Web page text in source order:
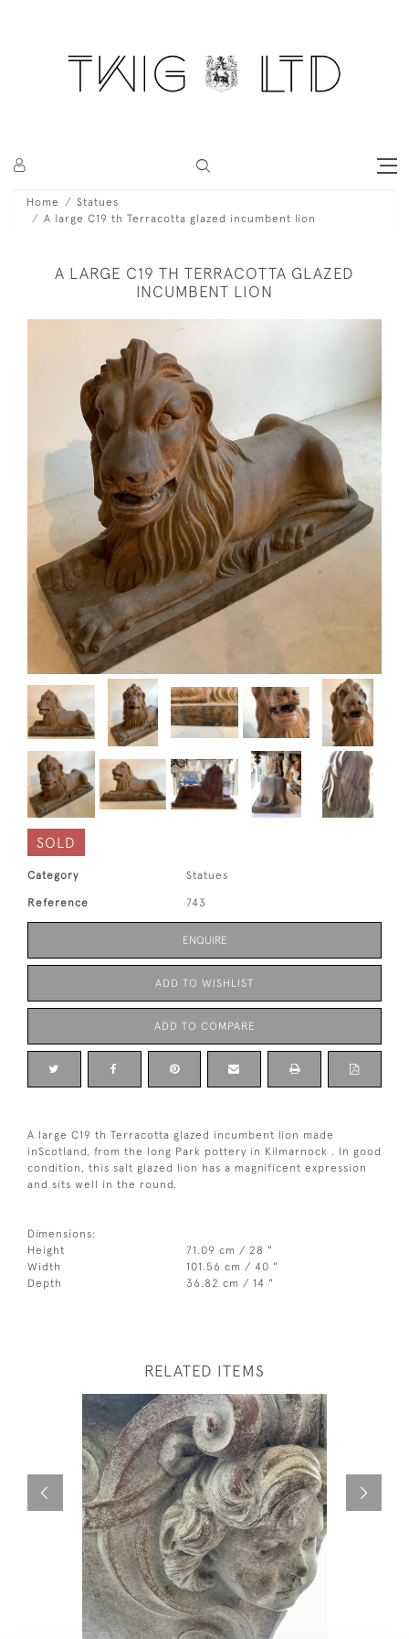
Home
Statues
A large C19 th Terracotta glazed incumbent lion
A LARGE C19 TH TERRACOTTA GLAZED
INCUMBENT LION
SOLD
Category Statues
Reference 743
ENQUIRE
ADD TO WISHLIST
ADD TO COMPARE
A large C19 th Terracotta glazed incumbent lion made
inScotland, from the long Park pottery in Kilmarnock . In good
condition, this salt glazed lion has a magnificent expression
and sits well in the round.
Dimensions:
Height
71.09 cm / 28 "
Width
101.56 cm / 40 "
Depth
36.82 cm / 14 "
RELATED ITEMS